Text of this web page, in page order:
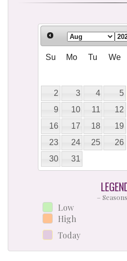
Su Mo Tu We
2
3 4 5
9
10 11 12
16
17 18 19
23
24 25 26
30
31
–
Low
High
Today